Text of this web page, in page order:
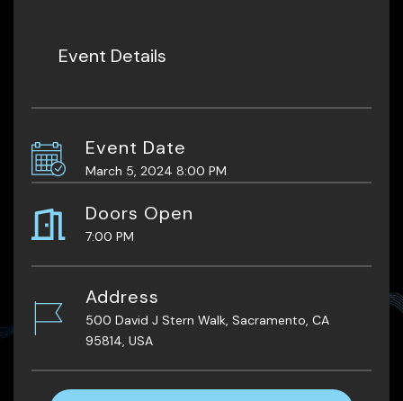
Event Details
Event Date
March 5, 2024 8:00 PM
Doors Open
7:00 PM
Address
500 David J Stern Walk, Sacramento, CA
95814, USA